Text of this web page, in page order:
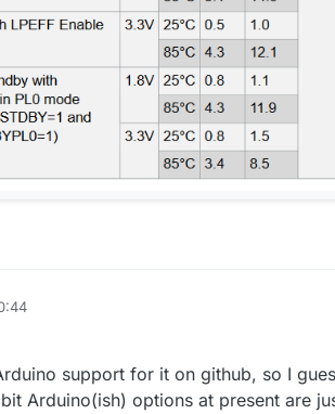
support for it on github, so I
Arduino(ish) options at present are